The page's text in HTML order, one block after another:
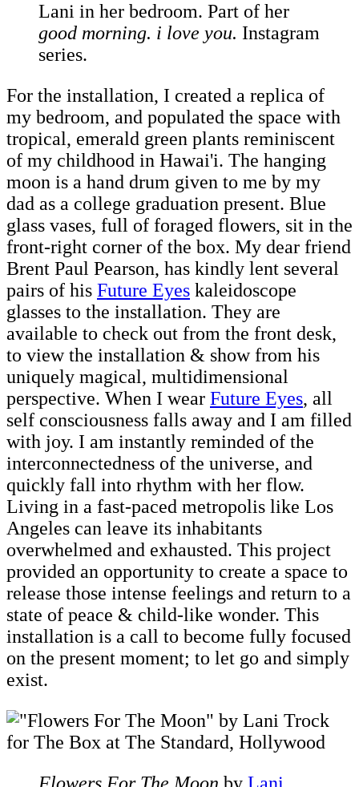
Lani in her bedroom. Part of her
good morning. i love you. Instagram
series.
For the installation, I created a replica of
my bedroom, and populated the space with
tropical, emerald green plants reminiscent
of my childhood in Hawai'i. The hanging
moon is a hand drum given to me by my
dad as a college graduation present. Blue
glass vases, full of foraged flowers, sit in the
front-right corner of the box. My dear friend
Brent Paul Pearson, has kindly lent several
pairs of his Future Eyes kaleidoscope
glasses to the installation. They are
available to check out from the front desk,
to view the installation & show from his
uniquely magical, multidimensional
perspective. When I wear Future Eyes, all
self consciousness falls away and I am filled
with joy. I am instantly reminded of the
interconnectedness of the universe, and
quickly fall into rhythm with her flow.
Living in a fast-paced metropolis like Los
Angeles can leave its inhabitants
overwhelmed and exhausted. This project
provided an opportunity to create a space to
release those intense feelings and return to a
state of peace & child-like wonder. This
installation is a call to become fully focused
on the present moment; to let go and simply
exist.